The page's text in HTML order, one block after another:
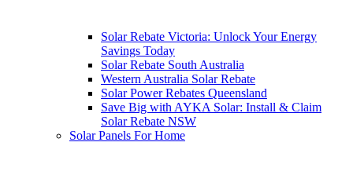
Solar Rebate Victoria: Unlock Your Energy
Savings Today
Solar Rebate South Australia
Western Australia Solar Rebate
Solar Power Rebates Queensland
Save Big with AYKA Solar: Install & Claim
Solar Rebate NSW
Solar Panels For Home